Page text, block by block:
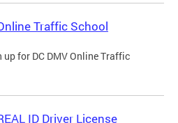
Traffic School
up for DC DMV Online Traffic
ID Driver License